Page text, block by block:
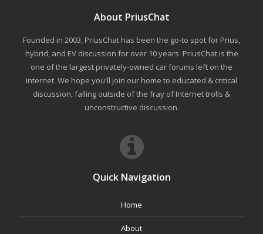
About PriusChat
Founded in 2003, PriusChat has been the go-to spot for Prius,
hybrid, and EV discussion for over 10 years. PriusChat is the
one of the largest privately-owned car forums left on the
internet. We hope you'll join our home to educated & critical
discussion, falling outside of the fray of Internet trolls &
unconstructive discussion.
Quick Navigation
Home
About